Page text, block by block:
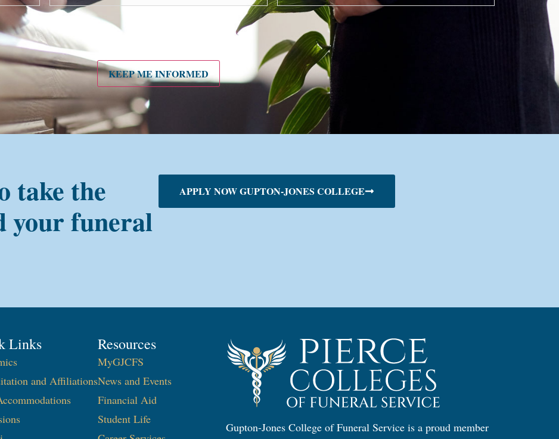
KEEP ME INFORMED
take the
your funeral
APPLY NOW GUPTON-JONES COLLEGE
Links
and Affiliations
Resources
MyGJCFS
News and Events
Financial Aid
Student Life
Gupton-Jones College of Funeral Service is a proud member